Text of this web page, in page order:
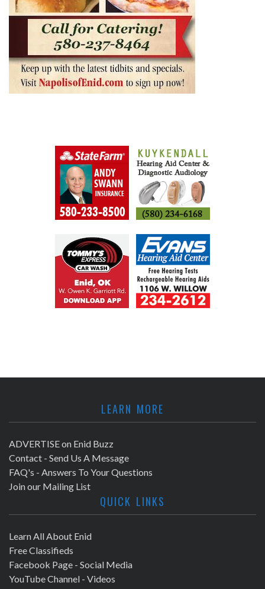
LEARN MORE
ADVERTISE on Enid Buzz
Contact - Send Us A Message
FAQ's - Answers To Your Questions
Join our Mailing List
QUICK LINKS
Learn All About Enid
Free Classifieds
Facebook Page - Social Media
YouTube Channel - Videos